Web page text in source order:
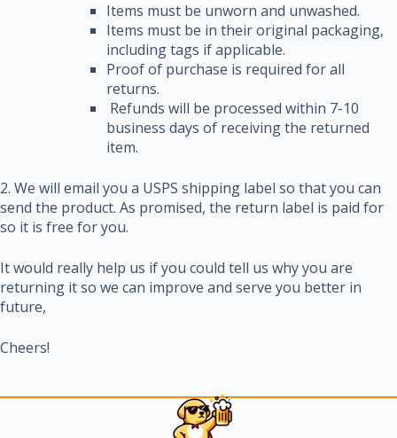
Items must be unworn and unwashed.
Items must be in their original packaging,
including tags if applicable.
Proof of purchase is required for all
returns.
Refunds will be processed within 7-10
business days of receiving the returned
item.
2. We will email you a USPS shipping label so that you can
send the product. As promised, the return label is paid for
so it is free for you.
It would really help us if you could tell us why you are
returning it so we can improve and serve you better in
future,
Cheers!